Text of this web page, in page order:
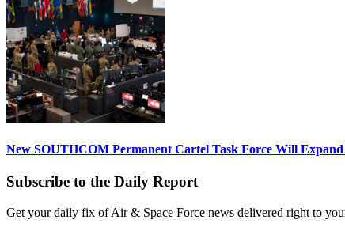
New SOUTHCOM Permanent Cartel Task Force Will
Subscribe to the Daily Report
Get your daily fix of Air & Space Force news delivered right to